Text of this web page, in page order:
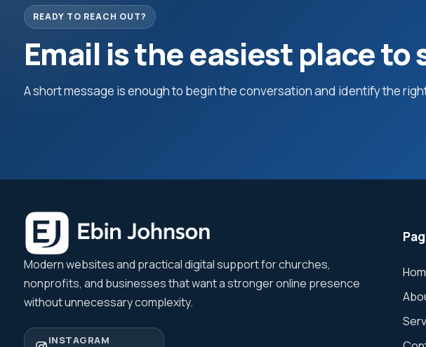
READY TO REACH OUT?
Email is the easiest place to
A short message is enough to begin the conversation and identify the
Modern websites and practical digital support for churches,
nonprofits, and businesses that want a stronger online presence
without unnecessary complexity.
INSTAGRAM